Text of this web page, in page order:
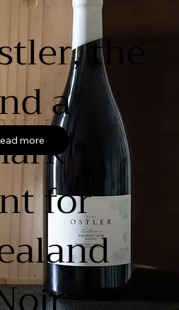
the
a
for
more